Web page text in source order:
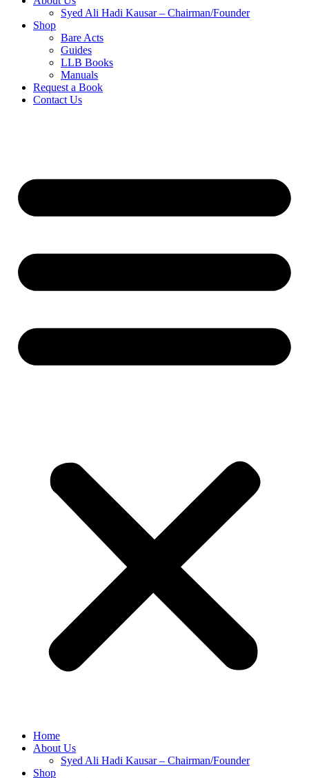
Syed Ali Hadi Kausar – Chairman/Founder
Shop
Bare Acts
Guides
LLB Books
Manuals
Request a Book
Contact Us
Home
About Us
Syed Ali Hadi Kausar – Chairman/Founder
Shop